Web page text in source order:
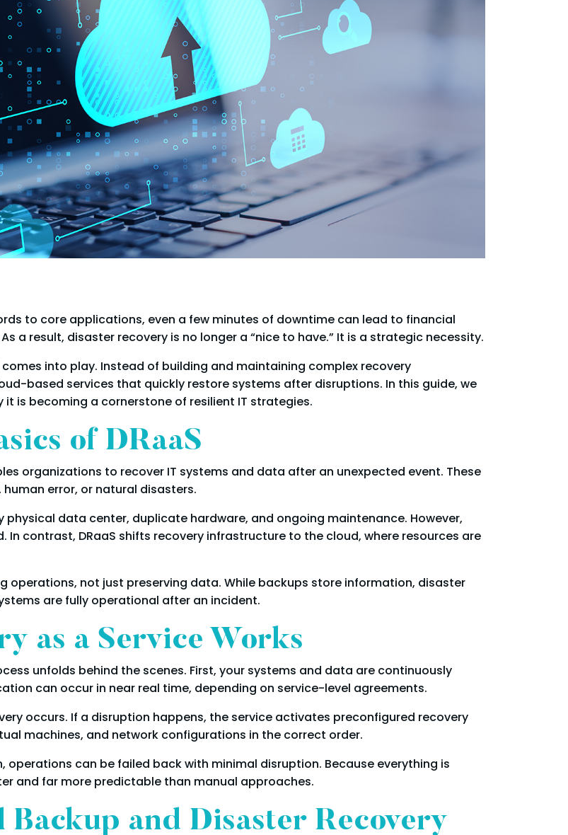
to core applications, even a few minutes of downtime can lead to financial
a result, disaster recovery is no longer a “nice to have.” It is a strategic necessity.
into play. Instead of building and maintaining complex recovery
based services that quickly restore systems after disruptions. In this guide, we
it is becoming a cornerstone of resilient IT strategies.
of DRaaS
organizations to recover IT systems and data after an unexpected event. These
error, or natural disasters.
data center, duplicate hardware, and ongoing maintenance. However,
contrast, DRaaS shifts recovery infrastructure to the cloud, where resources are
operations, not just preserving data. While backups store information, disaster
are fully operational after an incident.
as a Service Works
unfolds behind the scenes. First, your systems and data are continuously
can occur in near real time, depending on service-level agreements.
occurs. If a disruption happens, the service activates preconfigured recovery
machines, and network configurations in the correct order.
operations can be failed back with minimal disruption. Because everything is
and far more predictable than manual approaches.
Backup and Disaster Recovery